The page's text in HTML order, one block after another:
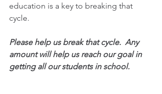
education is a key to breaking that
cycle.
Please help us break that cycle.  Any
amount will help us reach our goal in
getting all our students in school.